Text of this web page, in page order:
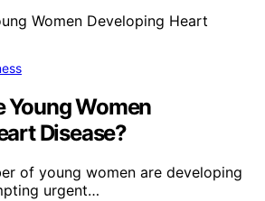
Young Women
Disease?
of young women are developing
urgent…